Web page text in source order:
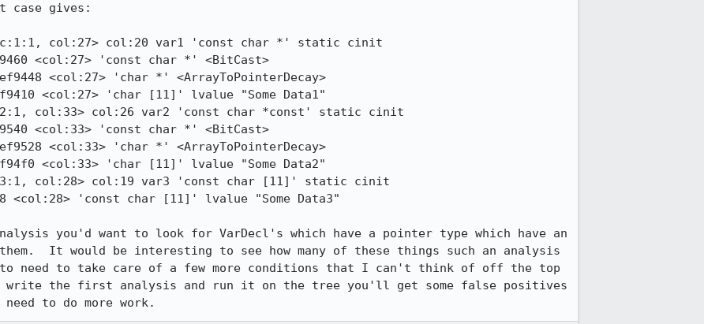
gives:
col:27> col:20 var1 'const char *' static cinit
<col:27> 'const char *' <BitCast>
<col:27> 'char *' <ArrayToPointerDecay>
<col:27> 'char [11]' lvalue "Some Data1"
col:33> col:26 var2 'const char *const' static cinit
<col:33> 'const char *' <BitCast>
<col:33> 'char *' <ArrayToPointerDecay>
<col:33> 'char [11]' lvalue "Some Data2"
col:28> col:19 var3 'const char [11]' static cinit
you'd want to look for VarDecl's which have a pointer type which have an
them.  It would be interesting to see how many of these things such an analysis
need to take care of a few more conditions that I can't think of off the top
write the first analysis and run it on the tree you'll get some false positives
to do more work.